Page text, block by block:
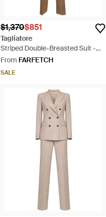
$1,370$851
Tagliatore
Striped Double-Breasted Suit -
Natural
From FARFETCH
SALE